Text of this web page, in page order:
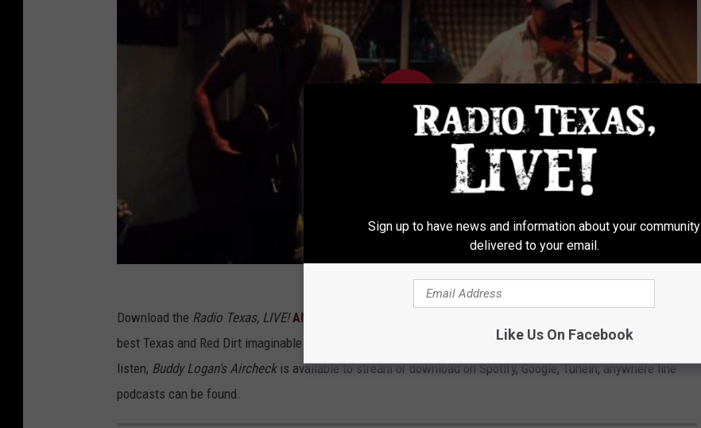
Subscribe toRadio Texas Liveon
Download the Radio Texas, LIVE! ANDROID
best Texas and Red Dirt imaginable without commercials, 24/7. Be sure to give my new podcast a
listen, Buddy Logan's Aircheckis available to stream or download on Spotify, Google, Tunein, anywhere fine
podcasts can be found.
Sign up to have news and information about your community
delivered to your email.
Like Us On Facebook